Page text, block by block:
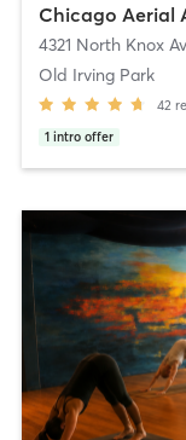
Chicago Aerial
4321 North Knox
Old Irving Park
42
1 intro offer